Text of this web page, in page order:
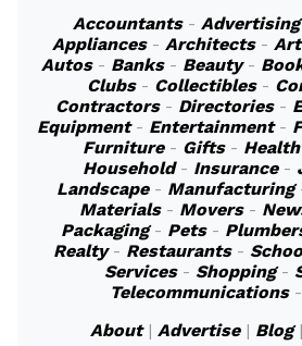
Accountants- Advertising
Appliances- Architects- Art
Autos- Banks- Beauty-
Clubs- Collectibles-
Contractors- Directories-
Equipment- Entertainment-
Furniture- Gifts- Health
Household- Insurance-
Landscape- Manufacturing
Materials- Movers-
Packaging- Pets-
Realty- Restaurants-
Services- Shopping-
Telecommunications-
About| Advertise| Blog|